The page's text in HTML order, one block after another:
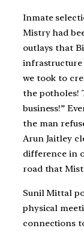
Inmate
Mistry had
outlays that
infrastructure
we took to
the potholes!
business!”
the man
Arun Jaitley
difference in
road that
Sunil Mittal
physical
connections